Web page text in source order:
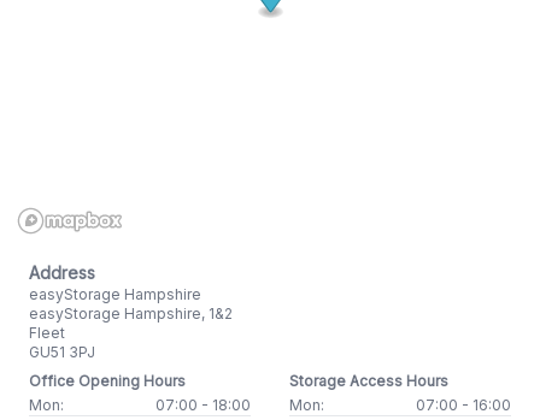
Address
easyStorage Hampshire
easyStorage Hampshire, 1&2
Fleet
GU51 3PJ
Office Opening Hours
Mon:
07:00 - 18:00
Storage Access Hours
Mon:
07:00 - 16:00